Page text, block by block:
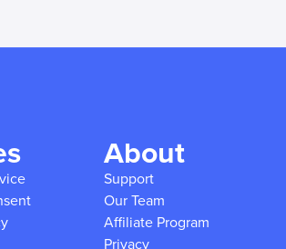
About
Support
Our Team
Affiliate Program
Privacy